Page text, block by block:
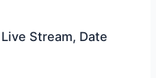
Stream, Date